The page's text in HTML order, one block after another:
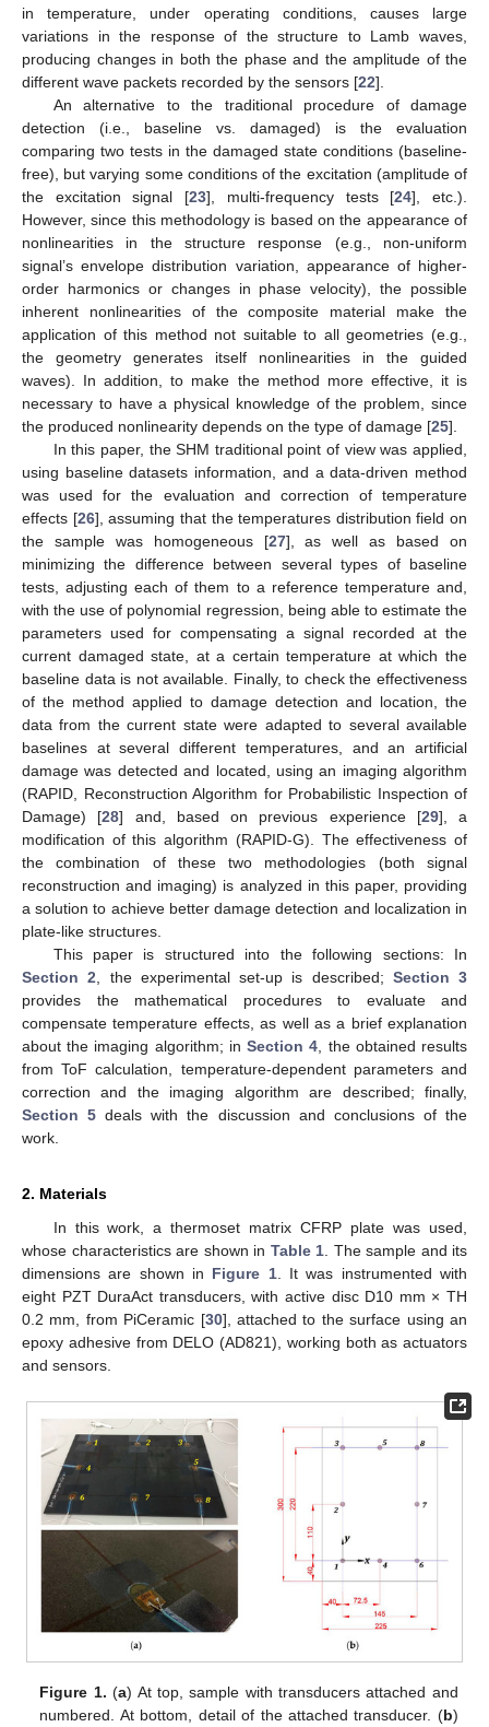
in temperature, under operating conditions, causes large
variations in the response of the structure to Lamb waves,
producing changes in both the phase and the amplitude of the
different wave packets recorded by the sensors [22].
An alternative to the traditional procedure of damage
detection (i.e., baseline vs. damaged) is the evaluation
comparing two tests in the damaged state conditions (baseline-
free), but varying some conditions of the excitation (amplitude of
the excitation signal [23], multi-frequency tests [24], etc.).
However, since this methodology is based on the appearance of
nonlinearities in the structure response (e.g., non-uniform
signal’s envelope distribution variation, appearance of higher-
order harmonics or changes in phase velocity), the possible
inherent nonlinearities of the composite material make the
application of this method not suitable to all geometries (e.g.,
the geometry generates itself nonlinearities in the guided
waves). In addition, to make the method more effective, it is
necessary to have a physical knowledge of the problem, since
the produced nonlinearity depends on the type of damage [25].
In this paper, the SHM traditional point of view was applied,
using baseline datasets information, and a data-driven method
was used for the evaluation and correction of temperature
effects [26], assuming that the temperatures distribution field on
the sample was homogeneous [27], as well as based on
minimizing the difference between several types of baseline
tests, adjusting each of them to a reference temperature and,
with the use of polynomial regression, being able to estimate the
parameters used for compensating a signal recorded at the
current damaged state, at a certain temperature at which the
baseline data is not available. Finally, to check the effectiveness
of the method applied to damage detection and location, the
data from the current state were adapted to several available
baselines at several different temperatures, and an artificial
damage was detected and located, using an imaging algorithm
(RAPID, Reconstruction Algorithm for Probabilistic Inspection of
Damage) [28] and, based on previous experience [29], a
modification of this algorithm (RAPID-G). The effectiveness of
the combination of these two methodologies (both signal
reconstruction and imaging) is analyzed in this paper, providing
a solution to achieve better damage detection and localization in
plate-like structures.
This paper is structured into the following sections: In
Section 2 , the experimental set-up is described; Section 3
provides the mathematical procedures to evaluate and
compensate temperature effects, as well as a brief explanation
about the imaging algorithm; inSection 4 , the obtained results
from ToF calculation, temperature-dependent parameters and
correction and the imaging algorithm are described; finally,
Section 5 deals with the discussion and conclusions of the
work.
2. Materials
In this work, a thermoset matrix CFRP plate was used,
whose characteristics are shown in Table 1 . The sample and its
dimensions are shown in Figure 1. It was instrumented with
eight PZT DuraAct transducers, with active disc D10 mm × TH
0.2 mm, from PiCeramic [30], attached to the surface using an
epoxy adhesive from DELO (AD821), working both as actuators
and sensors.
Figure 1. (a) At top, sample with transducers attached and
numbered. At bottom, detail of the attached transducer. (b)